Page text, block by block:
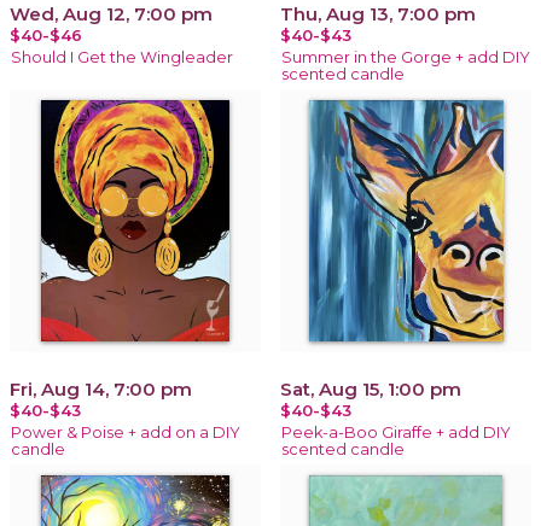
Wed, Aug 12, 7:00 pm
$40-$46
Should I Get the Wingleader
Thu, Aug 13, 7:00 pm
$40-$43
Summer in the Gorge + add DIY
scented candle
Fri, Aug 14, 7:00 pm
$40-$43
Power & Poise + add on a DIY
candle
Sat, Aug 15, 1:00 pm
$40-$43
Peek-a-Boo Giraffe + add DIY
scented candle